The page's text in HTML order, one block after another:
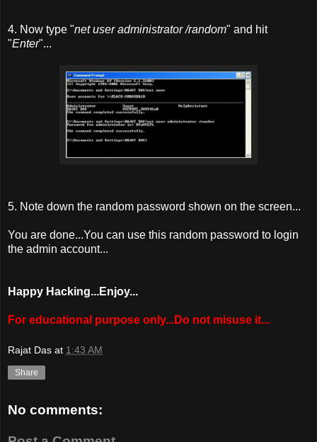
4. Now type "net user administrator /random" and hit
"Enter"...
5. Note down the random password shown on the screen...
You are done...You can use this random password to login
the admin account...
Happy Hacking...Enjoy...
For educational purpose only...Do not misuse it...
Rajat Das at 1:43 AM
Share
No comments: